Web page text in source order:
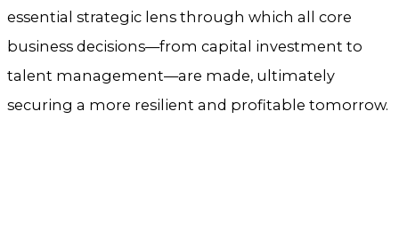
essential strategic lens through which all core
business decisions—from capital investment to
talent management—are made, ultimately
securing a more resilient and profitable tomorrow.